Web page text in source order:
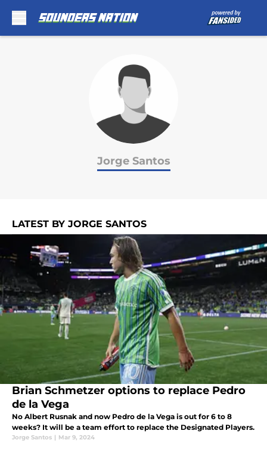
Jorge Santos
LATEST BY JORGE SANTOS
Brian Schmetzer options to replace Pedro
de la Vega
No Albert Rusnak and now Pedro de la Vega is out for 6 to 8
weeks? It will be a team effort to replace the Designated Players.
Jorge Santos | Mar 9, 2024